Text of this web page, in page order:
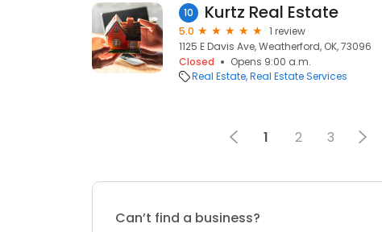
10 Kurtz Real Estate
5.0
1 review
1125 E Davis Ave, Weatherford, OK, 73096
Closed
Opens 9:00 a.m.
Real Estate Real Estate Services
1 2 3
Can’t find a business?